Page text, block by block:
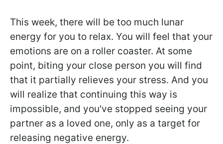
This week, there will be too much lunar
energy for you to relax. You will feel that your
emotions are on a roller coaster. At some
point, biting your close person you will find
that it partially relieves your stress. And you
will realize that continuing this way is
impossible, and you've stopped seeing your
partner as a loved one, only as a target for
releasing negative energy.